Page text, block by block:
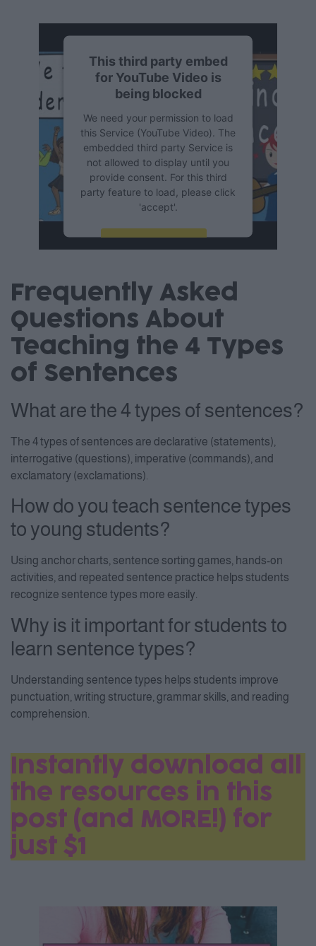
This third party embed
for YouTube Video is
being blocked
We need your permission to load
this Service (YouTube Video). The
embedded third party Service is
not allowed to display until you
provide consent. For this third
party feature to load, please click
'accept'.
Powered by
Usercentrics
Consent Management Platform
Frequently Asked
Questions About
Teaching the 4 Types
of Sentences
What are the 4 types of sentences?
The 4 types of sentences are declarative (statements),
interrogative (questions), imperative (commands), and
exclamatory (exclamations).
How do you teach sentence types
to young students?
Using anchor charts, sentence sorting games, hands-on
activities, and repeated sentence practice helps students
recognize sentence types more easily.
Why is it important for students to
learn sentence types?
Understanding sentence types helps students improve
punctuation, writing structure, grammar skills, and reading
comprehension.
Instantly download all
the resources in this
post (and MORE!) for
just $1